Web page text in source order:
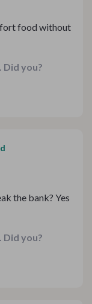
food without
you?
the bank? Yes
guide for
Did you?